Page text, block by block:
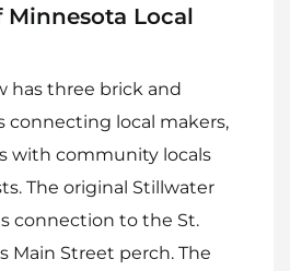
Minnesota Local
has three brick and
connecting local makers,
with community locals
The original Stillwater
connection to the St.
Main Street perch. The